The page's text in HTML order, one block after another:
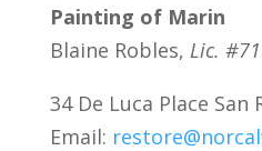
Painting of Marin
Blaine Robles, Lic.
34 De Luca Place San
Email: